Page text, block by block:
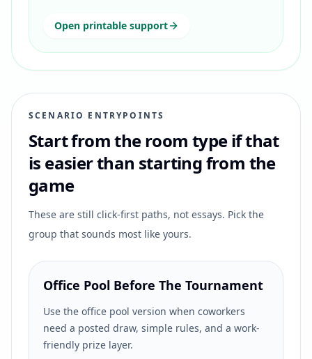
Open printable support
SCENARIO ENTRYPOINTS
Start from the room type if that
is easier than starting from the
game
These are still click-first paths, not essays. Pick the
group that sounds most like yours.
Office Pool Before The Tournament
Use the office pool version when coworkers
need a posted draw, simple rules, and a work-
friendly prize layer.